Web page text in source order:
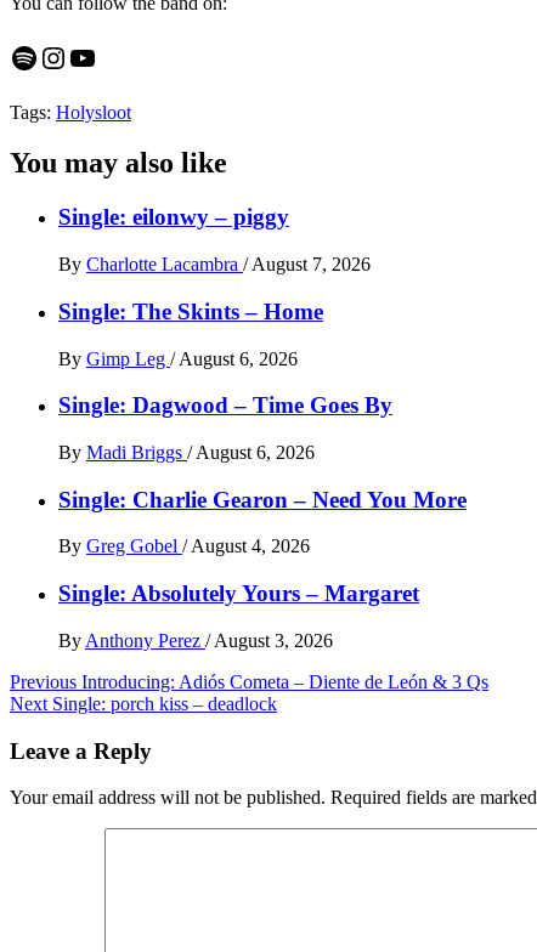
Spotify
Instagram
YouTube
Tags: Holysloot
You may also like
Single: eilonwy – piggy
By Charlotte Lacambra / August 7, 2026
Single: The Skints – Home
By Gimp Leg / August 6, 2026
Single: Dagwood – Time Goes By
By Madi Briggs / August 6, 2026
Single: Charlie Gearon – Need You More
By Greg Gobel /August 4, 2026
Single: Absolutely Yours – Margaret
By Anthony Perez / August 3, 2026
Post
navigation
Previous Introducing: Adiós Cometa – Diente de León & 3 Qs
Next Single: porch kiss – deadlock
Leave a Reply
Your email address will not be published. Required fields are marked